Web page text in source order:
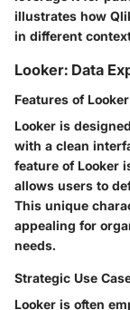
illustrates how
in different
Looker: Data
Features of Looker
Looker is
with a clean
feature of Looker
allows users to
This unique
appealing for
needs.
Strategic Use
Looker is often